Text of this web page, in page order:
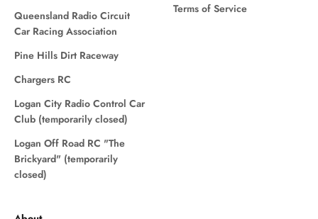
Queensland Radio Circuit
Car Racing Association
Pine Hills Dirt Raceway
Chargers RC
Logan City Radio Control Car
Club (temporarily closed)
Logan Off Road RC "The
Brickyard" (temporarily
closed)
Terms of Service